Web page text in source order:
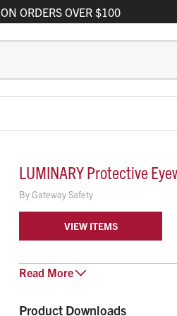
ON ORDERS OVER $100
LUMINARY Protective
ByGateway Safety
VIEW ITEMS
Luminary™ protective
Ultra-lightweight design –
Read More
Product Downloads